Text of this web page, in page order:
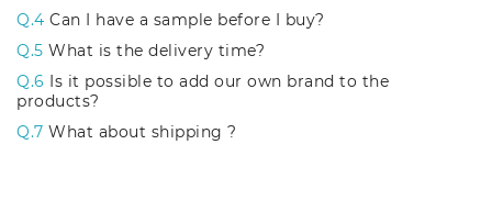
Q.4 Can I have a sample before I buy?
Q.5 What is the delivery time?
Q.6 Is it possible to add our own brand to the
products?
Q.7 What about shipping ?